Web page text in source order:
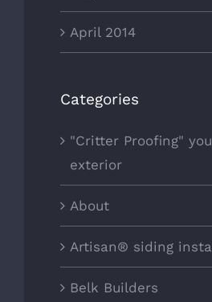
April 2014
Categories
"Critter Proofing"
exterior
About
Artisan® siding
Belk Builders